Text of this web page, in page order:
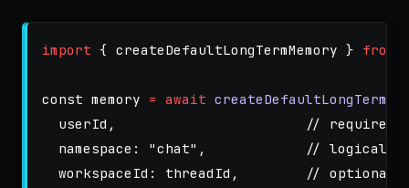
import { createDefaultLongTermMemory } from
const memory = await
userId ,
// required
namespace : "chat" ,
// logical
workspaceId : threadId ,
// optional,